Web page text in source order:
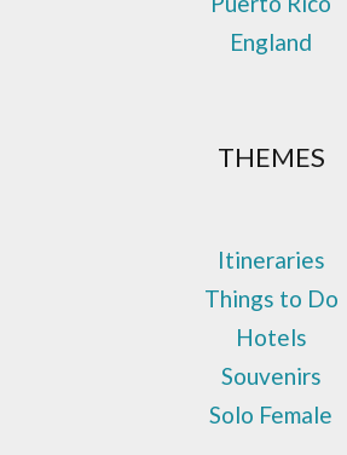
England
THEMES
Itineraries
Things to Do
Hotels
Souvenirs
Solo Female